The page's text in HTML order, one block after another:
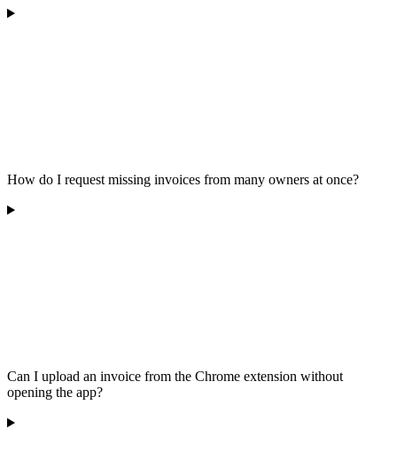
How do I request missing invoices from many owners at once?
Can I upload an invoice from the Chrome extension without
opening the app?